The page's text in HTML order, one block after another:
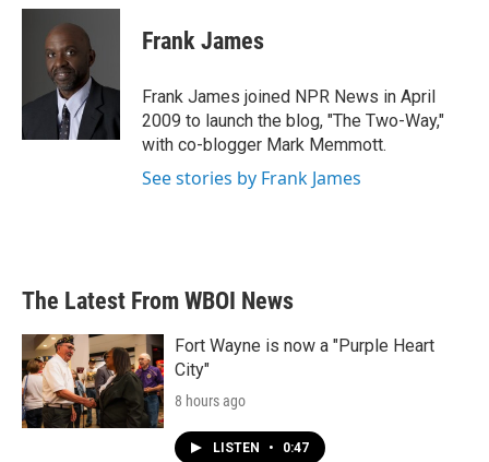
c
k
i
t
t
e
r
n
I
n
Frank James
Frank James joined NPR News in April
2009 to launch the blog, "The Two-Way,"
with co-blogger Mark Memmott.
See stories by Frank James
The Latest From WBOI News
Fort Wayne is now a "Purple Heart
City"
8 hours ago
LISTEN • 0:47